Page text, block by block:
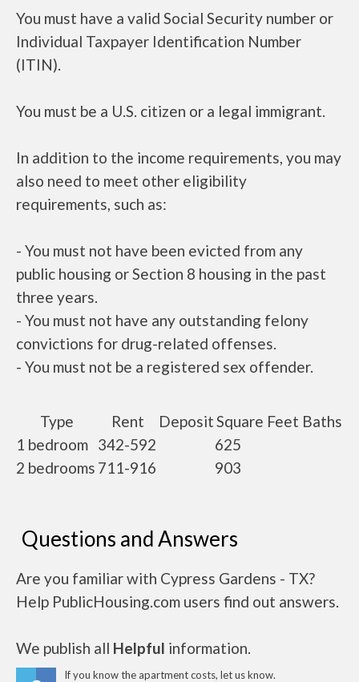
You must have a valid Social Security number or
Individual Taxpayer Identification Number
(ITIN).
You must be a U.S. citizen or a legal immigrant.
In addition to the income requirements, you may
also need to meet other eligibility
requirements, such as:
- You must not have been evicted from any
public housing or Section 8 housing in the past
three years.
- You must not have any outstanding felony
convictions for drug-related offenses.
- You must not be a registered sex offender.
Type Rent DepositSquare Feet Baths
1 bedroom 342-592
625
2 bedrooms 711-916 903
Questions and Answers
Are you familiar with Cypress Gardens - TX?
Help PublicHousing.com users find out answers.
We publish all Helpful information.
If you know the apartment costs, let us know.